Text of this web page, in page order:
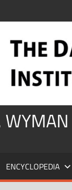
ENCYCLOPEDIA